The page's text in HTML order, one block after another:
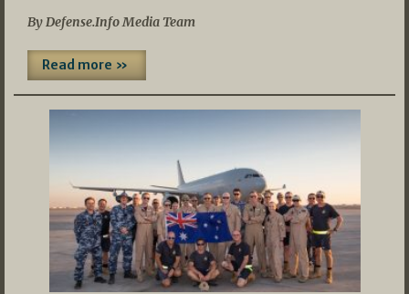
By Defense.Info Media Team
Read more »